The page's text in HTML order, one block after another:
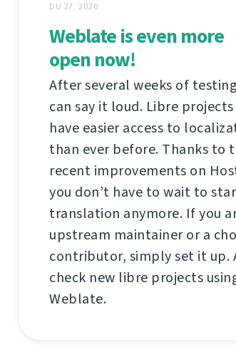
DU 27, 2020
Weblate is even more
open now!
After several weeks of
can say it loud. Libre
have easier access to
than ever before. Thanks to
recent improvements on
you don’t have to wait to
translation anymore. If you
upstream maintainer or a
contributor, simply set it up.
check new libre projects
Weblate.